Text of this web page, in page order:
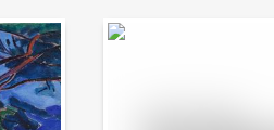
Bid online - Artslimit